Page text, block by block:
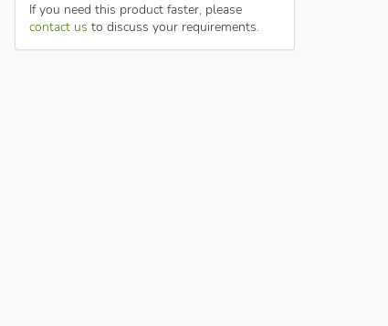
If you need this product faster, please
contact us to discuss your requirements.